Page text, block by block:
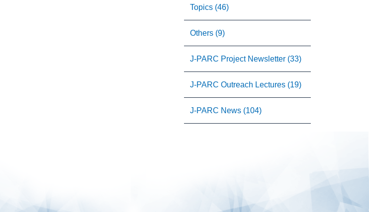
Topics (46)
Others (9)
J-PARC Project Newsletter (33)
J-PARC Outreach Lectures (19)
J-PARC News (104)